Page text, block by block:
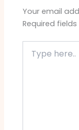
Your email
Required
here..